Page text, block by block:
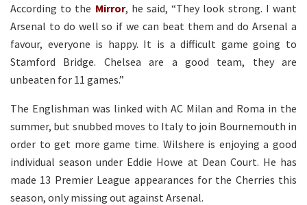
According to the Mirror, he said, “They look strong. I want
Arsenal to do well so if we can beat them and do Arsenal a
favour, everyone is happy. It is a difficult game going to
Stamford Bridge. Chelsea are a good team, they are
unbeaten for 11 games.”
The Englishman was linked with AC Milan and Roma in the
summer, but snubbed moves to Italy to join Bournemouth in
order to get more game time. Wilshere is enjoying a good
individual season under Eddie Howe at Dean Court. He has
made 13 Premier League appearances for the Cherries this
season, only missing out against Arsenal.